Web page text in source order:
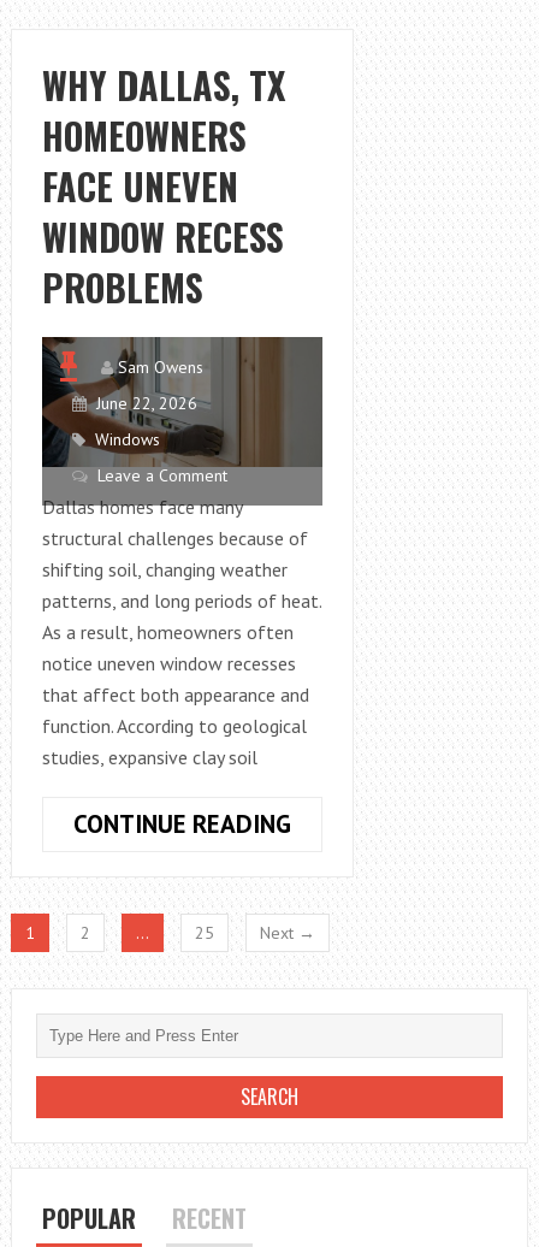
2026
PREVIEW:
DESIGNERS,
BRANDS,
TICKETS
WHY DALLAS, TX
HOMEOWNERS
FACE UNEVEN
WINDOW RECESS
PROBLEMS
Sam Owens
June 22, 2026
Windows
Leave a Comment
Dallas homes face many
structural challenges because of
shifting soil, changing weather
patterns, and long periods of heat.
As a result, homeowners often
notice uneven window recesses
that affect both appearance and
function. According to geological
studies, expansive clay soil
CONTINUE READINGWHY
DALLAS,
TX
HOMEOWNERS
FACE
UNEVEN
WINDOW
PROBLEMS
1 2 … 25 Next →
POPULAR RECENT